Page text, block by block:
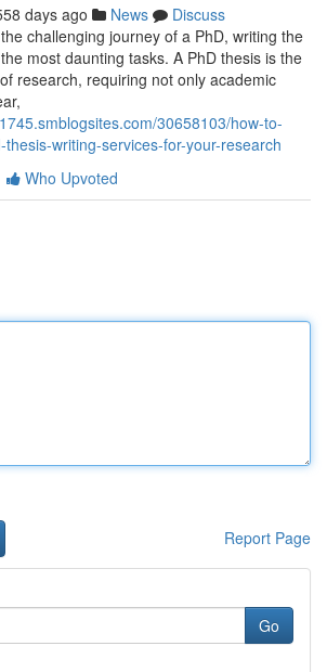
days ago News
Discuss
challenging journey of a PhD, writing the
most daunting tasks. A PhD thesis is the
research, requiring not only academic
30658103/how-to-
writing-services-for-your-research
Who Upvoted
Report Page
Go